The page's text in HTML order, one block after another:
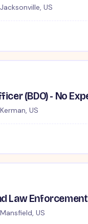
Jacksonville, US
(BDO) - No
Kerman, US
Law
Mansfield, US